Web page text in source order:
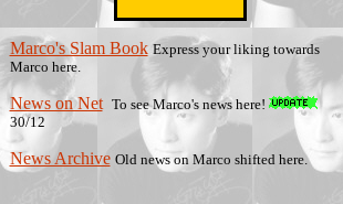
Marco's Slam Book Express your liking towards
Marco here.
News on Net To see Marco's news here!
30/12
News Archive Old news on Marco shifted here.